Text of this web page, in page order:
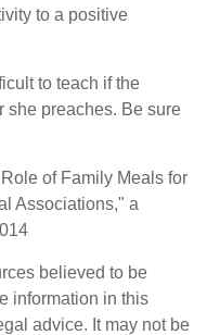
to a positive
to teach if the
she preaches. Be sure
of Family Meals for
Associations," a
believed to be
information in this
advice. It may not be